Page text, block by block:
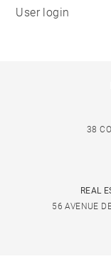
User login
38
REAL
56 AVENUE